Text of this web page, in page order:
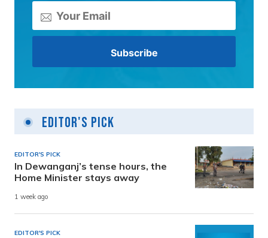
Editor's Pick
EDITOR'S PICK
In Dewanganj’s tense hours, the
Home Minister stays away
1 week ago
EDITOR'S PICK